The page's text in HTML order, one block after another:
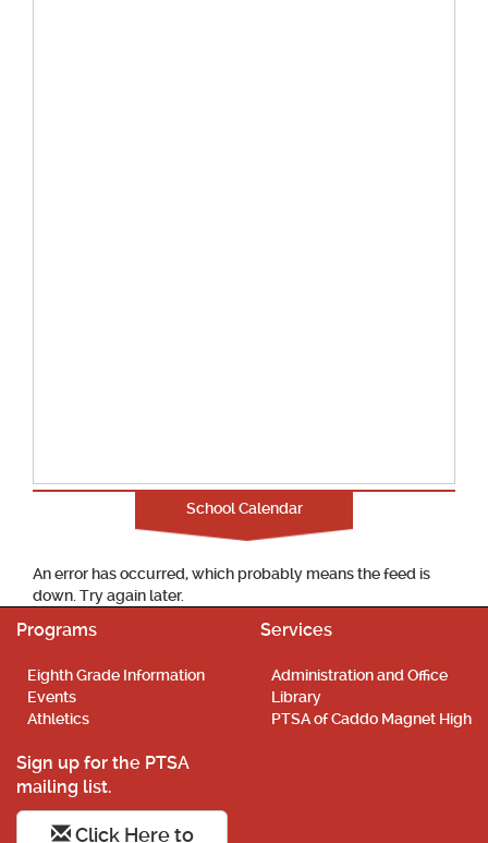
School Calendar
An error has occurred, which probably means the feed is
down. Try again later.
Programs
Eighth Grade Information
Events
Athletics
Services
Administration and Office
Library
PTSA of Caddo Magnet High
Sign up for the PTSA
mailing list.
Click Here to